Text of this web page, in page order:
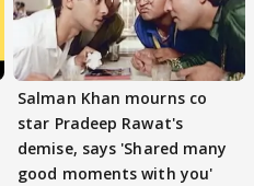
Salman Khan mourns co
star Pradeep Rawat's
demise, says 'Shared many
good moments with you'